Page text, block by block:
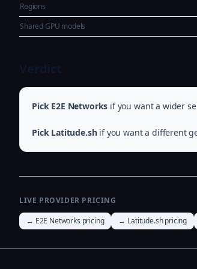
Regions
Shared GPU models
Pick E2E Networks if you want a wider
Pick Latitude.shif you want a different
LIVE PROVIDER PRICING
→ E2E Networks pricing
→ Latitude.sh pricing